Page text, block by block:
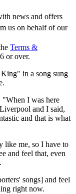
news and offers
us on behalf of our
Terms &
or over.
in a song sung
"When I was here
and I said,
and that is what
like me, so I have to
and feel that, even
songs] and feel
right now.